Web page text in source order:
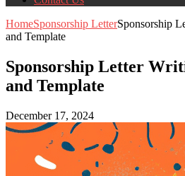
HomeSponsorship LetterSponsorship
and Template
Sponsorship Letter
and Template
December 17, 2024